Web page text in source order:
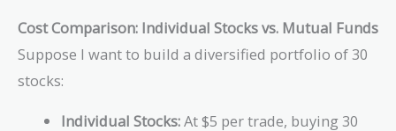
Cost Comparison: Individual Stocks vs. Mutual Funds
Suppose I want to build a diversified portfolio of 30
stocks:
Individual Stocks:At $5 per trade, buying 30